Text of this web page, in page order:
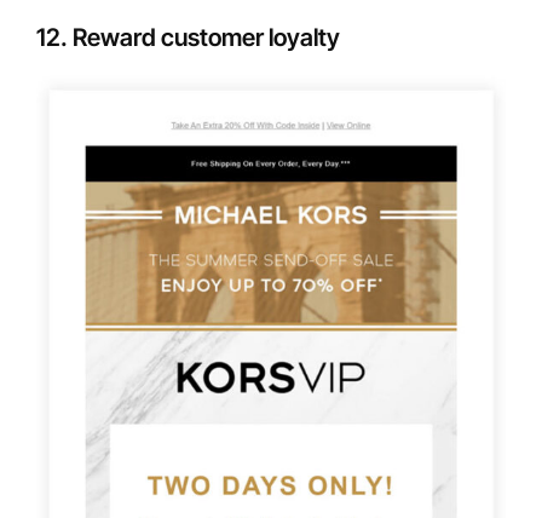
12. Reward customer loyalty